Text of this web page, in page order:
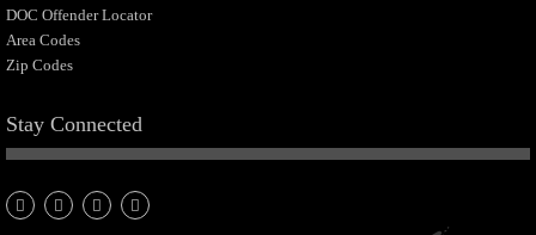
DOC Offender Locator
Area Codes
Zip Codes
Stay Connected